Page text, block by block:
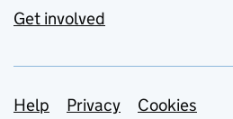
Get involved
Support links
Help Privacy Cookies